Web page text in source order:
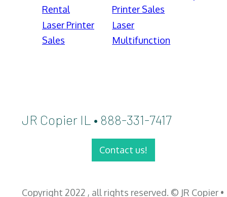
Rental
Laser Printer
Sales
Printer Sales
Laser
Multifunction
JR Copier IL • 888-331-7417
Contact us!
Copyright 2022 , all rights reserved. © JR Copier •